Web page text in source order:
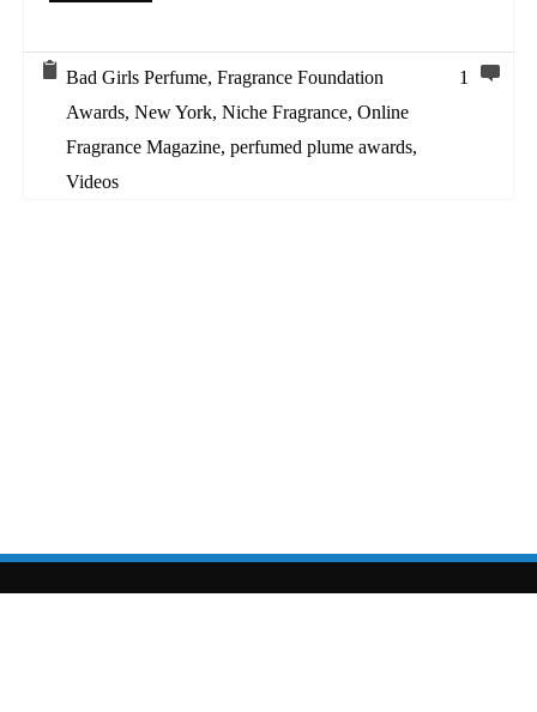
Bad Girls Perfume, Fragrance Foundation
Awards, New York, Niche Fragrance, Online
Fragrance Magazine, perfumed plume awards,
Videos
1